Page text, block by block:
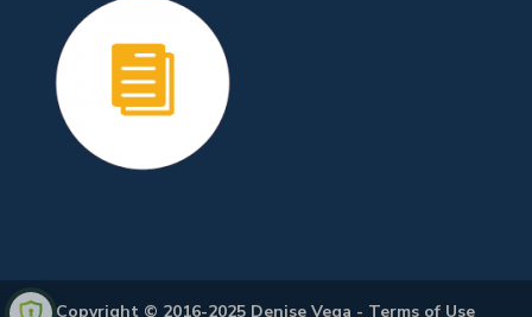
Copyright © 2016-2025 Denise Vega - Terms of Use